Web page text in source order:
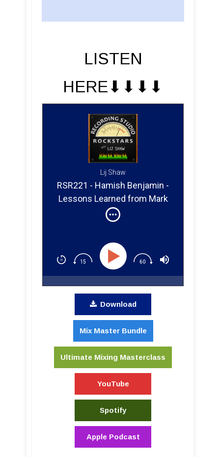
LISTEN
HERE⬇︎⬇︎⬇︎⬇︎
Lij Shaw
RSR221 - Hamish Benjamin -
Lessons Learned from Mark
Howard, Joe Chiccarelli,
Steve Albini, Butch Vig, Vance
About Recording Bands
Download
Mix Master Bundle
Ultimate Mixing Masterclass
YouTube
Spotify
Apple Podcast